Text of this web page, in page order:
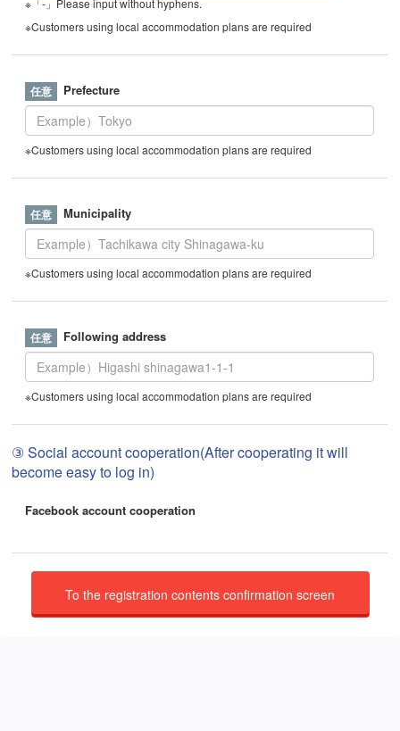
※「-」Please input without hyphens.
※Customers using local accommodation plans are required
Prefecture
※Customers using local accommodation plans are required
Municipality
※Customers using local accommodation plans are required
Following address
※Customers using local accommodation plans are required
③ Social account cooperation(After cooperating it will
become easy to log in)
Facebook account cooperation